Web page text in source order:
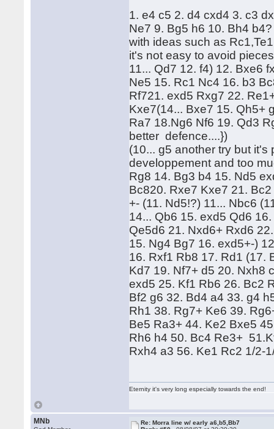
1. e4 c5 2. d4 cxd4 3. c3
Ne7 9. Bg5 h6 10. Bh4
with ideas such as
it's not easy to avoid
11... Qd7 12. f4) 12. Bxe6
Ne5 15. Rc1 Nc4 16. b3
Rf721. exd5 Rxg7 22.
Kxe7(14... Bxe7 15. Qh5+
Ra7 18.Ng6 Nf6 19. Qd3
better defence....})
(10... g5 another try but
developpement and too
Rg8 14. Bg3 b4 15. Nd5
Bc820. Rxe7 Kxe7 21.
+- (11. Nd5!?) 11... Nbc6
14... Qb6 15. exd5 Qd6
Qe5d6 21. Nxd6+ Rxd6
15. Ng4 Bg7 16. exd5+-)
16. Rxf1 Rb8 17. Rd1 (17.
Kd7 19. Nf7+ d5 20. Nxh8
exd5 25. Kf1 Rb6 26. Bc2
Bf2 g6 32. Bd4 a4 33. g4
Rh1 38. Rg7+ Ke6 39.
Be5 Ra3+ 44. Ke2 Bxe5
Rh6 h4 50. Bc4 Re3+
Rxh4 a3 56. Ke1 Rc2 1/2-
Eternity it's very long especially towards the end!
MNb
Re: Morra line w/ early a6,b5,Bb7